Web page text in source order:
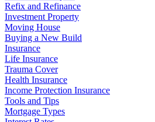
Refix and Refinance
Investment Property
Moving House
Buying a New Build
Insurance
Life Insurance
Trauma Cover
Health Insurance
Income Protection Insurance
Tools and Tips
Mortgage Types